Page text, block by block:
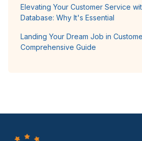
Elevating Your Customer Service
Database: Why It's Essential
Landing Your Dream Job in
Comprehensive Guide